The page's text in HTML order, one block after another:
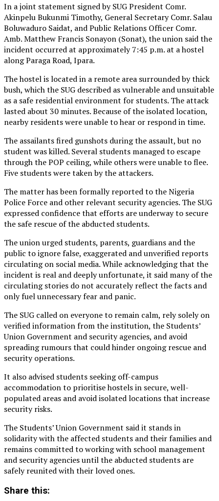
In a joint statement signed by SUG President Comr.
Akinpelu Bukunmi Timothy, General Secretary Comr. Salau
Boluwaduro Saidat, and Public Relations Officer Comr.
Amb. Matthew Francis Sonayon (Sonat), the union said the
incident occurred at approximately 7:45 p.m. at a hostel
along Paraga Road, Ipara.
The hostel is located in a remote area surrounded by thick
bush, which the SUG described as vulnerable and unsuitable
as a safe residential environment for students. The attack
lasted about 30 minutes. Because of the isolated location,
nearby residents were unable to hear or respond in time.
The assailants fired gunshots during the assault, but no
student was killed. Several students managed to escape
through the POP ceiling, while others were unable to flee.
Five students were taken by the attackers.
The matter has been formally reported to the Nigeria
Police Force and other relevant security agencies. The SUG
expressed confidence that efforts are underway to secure
the safe rescue of the abducted students.
The union urged students, parents, guardians and the
public to ignore false, exaggerated and unverified reports
circulating on social media. While acknowledging that the
incident is real and deeply unfortunate, it said many of the
circulating stories do not accurately reflect the facts and
only fuel unnecessary fear and panic.
The SUG called on everyone to remain calm, rely solely on
verified information from the institution, the Students’
Union Government and security agencies, and avoid
spreading rumours that could hinder ongoing rescue and
security operations.
It also advised students seeking off-campus
accommodation to prioritise hostels in secure, well-
populated areas and avoid isolated locations that increase
security risks.
The Students’ Union Government said it stands in
solidarity with the affected students and their families and
remains committed to working with school management
and security agencies until the abducted students are
safely reunited with their loved ones.
Share this: